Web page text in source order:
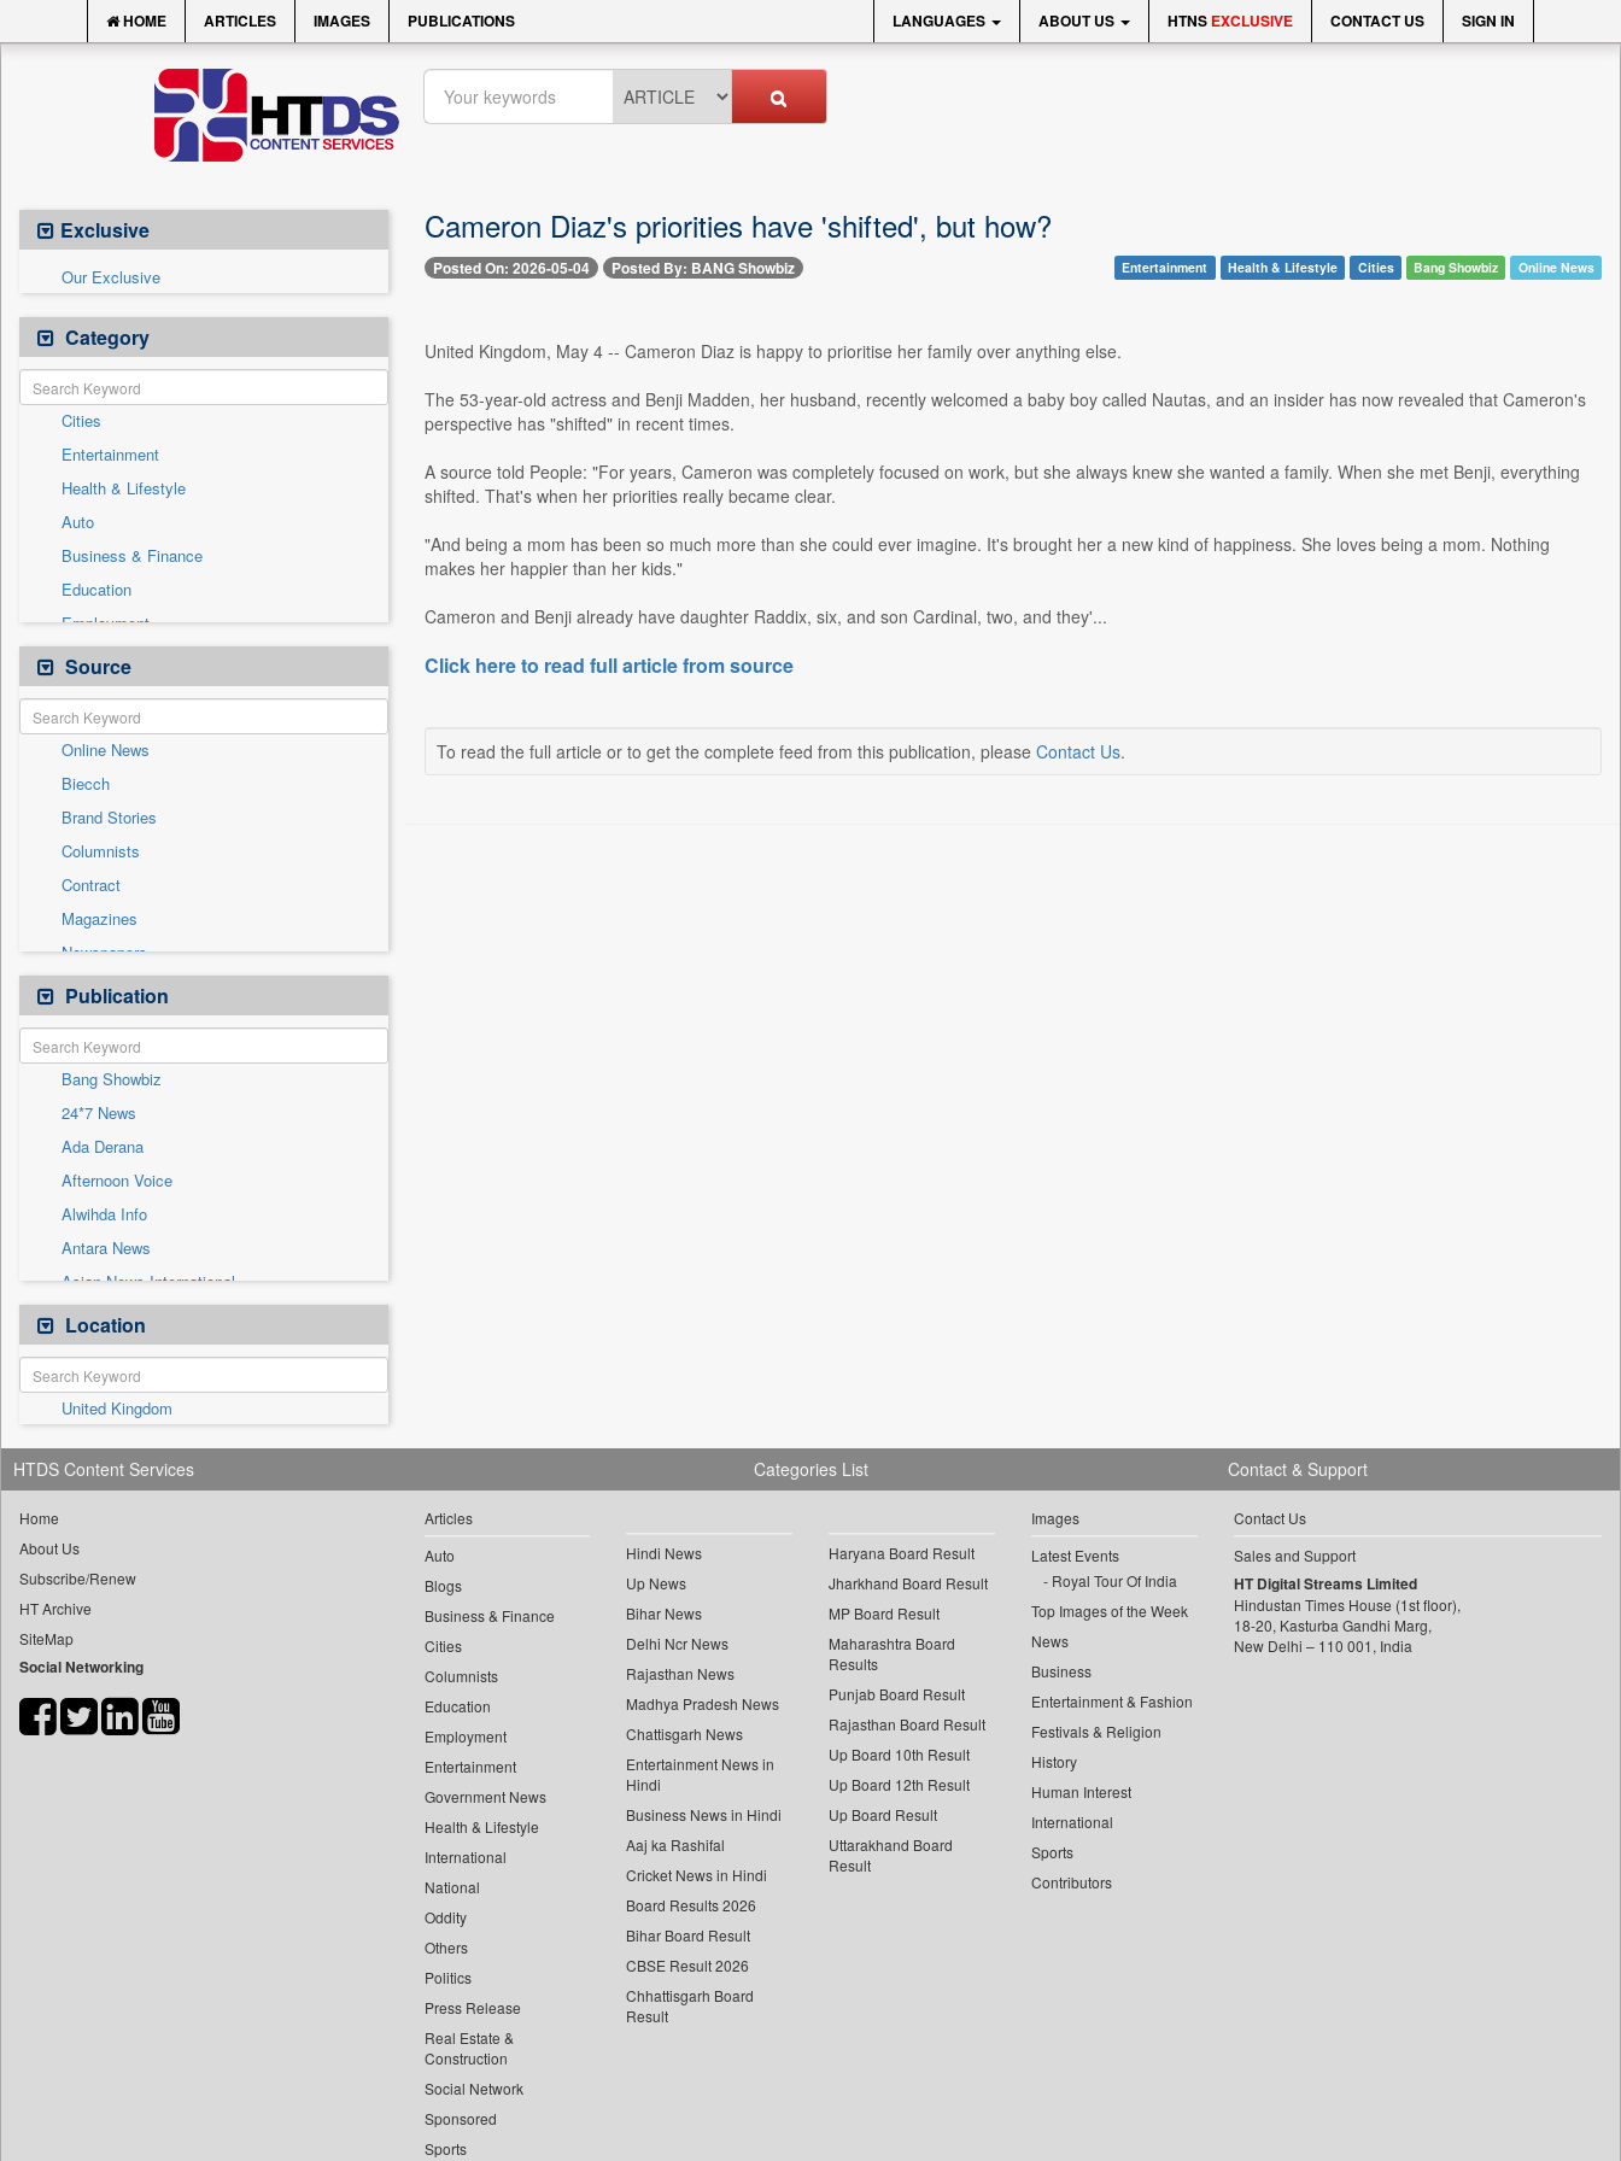
HOME ARTICLES IMAGES PUBLICATIONS LANGUAGES ABOUT US HTNS EXCLUSIVE CONTACT US SIGN IN
Exclusive
Our Exclusive
Category
Cities
Entertainment
Health & Lifestyle
Auto
Business & Finance
Education
Employment
General News
Government News
International
National
Others
Politics
Press Release
Real Estate & Construction
Sports
Technology
Travel
Source
Online News
Biecch
Brand Stories
Columnists
Contract
Magazines
Newspapers
Newswire
Patentwipo
Press Release
Sec
Solicitation
Publication
Bang Showbiz
24*7 News
Ada Derana
Afternoon Voice
Alwihda Info
Antara News
Asian News International
Astro Devam
Australian Government News
Autox
Bis Research
Bana Africa Gossips
Bana Kenya
Bang Tech
Bangladesh Business News
Bdnews24
Bihar Times
Biospectrum India
Location
United Kingdom
Cameron Diaz's priorities have 'shifted', but how?
Posted On: 2026-05-04 Posted By: BANG Showbiz Entertainment Health & Lifestyle Cities Bang Showbiz Online News
United Kingdom, May 4 -- Cameron Diaz is happy to prioritise her family over anything else.
The 53-year-old actress and Benji Madden, her husband, recently welcomed a baby boy called Nautas, and an insider has now revealed that Cameron's
perspective has "shifted" in recent times.
A source told People: "For years, Cameron was completely focused on work, but she always knew she wanted a family. When she met Benji, everything
shifted. That's when her priorities really became clear.
"And being a mom has been so much more than she could ever imagine. It's brought her a new kind of happiness. She loves being a mom. Nothing
makes her happier than her kids."
Cameron and Benji already have daughter Raddix, six, and son Cardinal, two, and they'...
Click here to read full article from source
To read the full article or to get the complete feed from this publication, please Contact Us.
HTDS Content Services
Home
About Us
Subscribe/Renew
HT Archive
SiteMap
Social Networking
Categories List
Articles
Auto
Blogs
Business & Finance
Cities
Columnists
Education
Employment
Entertainment
Government News
Health & Lifestyle
International
National
Oddity
Others
Politics
Press Release
Real Estate &
Construction
Social Network
Sponsored
Sports
Hindi News
Up News
Bihar News
Delhi Ncr News
Rajasthan News
Madhya Pradesh News
Chattisgarh News
Entertainment News in
Hindi
Business News in Hindi
Aaj ka Rashifal
Cricket News in Hindi
Board Results 2026
Bihar Board Result
CBSE Result 2026
Chhattisgarh Board
Result
Haryana Board Result
Jharkhand Board Result
MP Board Result
Maharashtra Board
Results
Punjab Board Result
Rajasthan Board Result
Up Board 10th Result
Up Board 12th Result
Up Board Result
Uttarakhand Board
Result
Images
Latest Events
Royal Tour Of India
Top Images of the Week
News
Business
Entertainment & Fashion
Festivals & Religion
History
Human Interest
International
Sports
Contributors
Contact & Support
Contact Us
Sales and Support
HT Digital Streams Limited
Hindustan Times House (1st floor),
18-20, Kasturba Gandhi Marg,
New Delhi – 110 001, India